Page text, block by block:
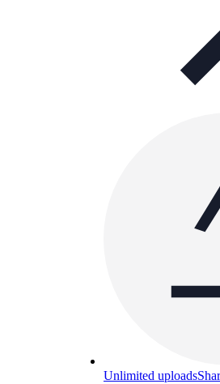
Unlimited uploads